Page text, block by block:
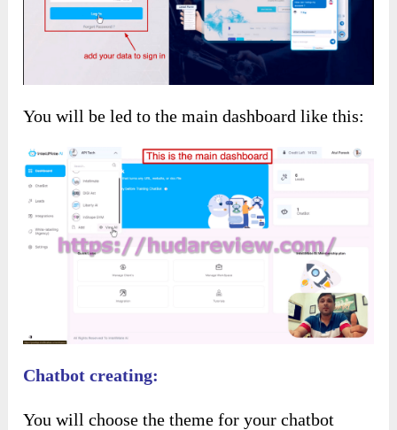
You will be led to the main dashboard like this:
Chatbot creating:
You will choose the theme for your chatbot